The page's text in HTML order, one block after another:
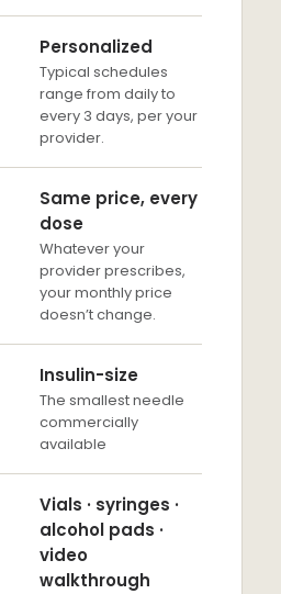
Personalized
Typical schedules
range from daily to
every 3 days, per your
provider.
Same price, every
dose
Whatever your
provider prescribes,
your monthly price
doesn’t change.
Insulin-size
The smallest needle
commercially
available
Vials · syringes ·
alcohol pads ·
video
walkthrough